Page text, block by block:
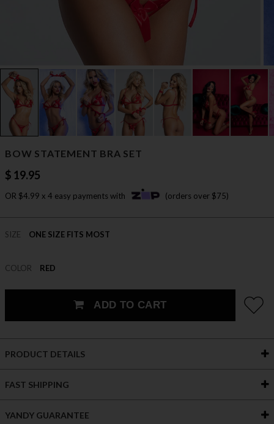
BOW STATEMENT BRA SET
$ 19.95
OR $4.99 x 4 easy payments with (orders over $75)
SIZE ONE SIZE FITS MOST
COLOR RED
ADD TO CART
PRODUCT DETAILS
FAST SHIPPING
YANDY GUARANTEE